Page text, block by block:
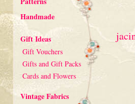
Handmade
Gift Ideas
Gift Vouchers
Gifts and Gift Packs
Cards and Flowers
Vintage Fabrics